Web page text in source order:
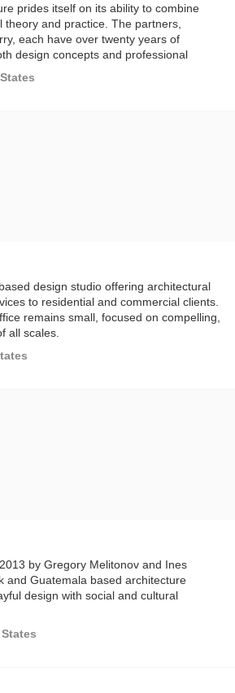
prides itself on its ability to combine
theory and practice. The partners,
each have over twenty years of
design concepts and professional
design studio offering architectural
to residential and commercial clients.
remains small, focused on compelling,
all scales.
by Gregory Melitonov and Ines
and Guatemala based architecture
design with social and cultural